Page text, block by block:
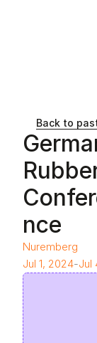
Back to
nce
Nuremberg
Jul 1, 2024-Jul